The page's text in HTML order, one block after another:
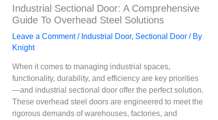
Industrial Sectional Door: A Comprehensive
Guide To Overhead Steel Solutions
Leave a Comment / Industrial Door, Sectional Door/ By
Knight
When it comes to managing industrial spaces,
functionality, durability, and efficiency are key priorities
—and industrial sectional door offer the perfect solution.
These overhead steel doors are engineered to meet the
rigorous demands of warehouses, factories, and